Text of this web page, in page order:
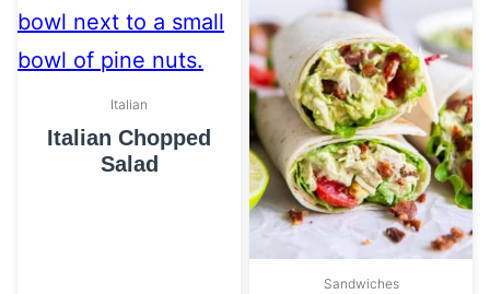
Italian
Italian Chopped
Salad
Sandwiches